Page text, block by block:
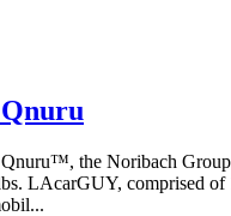
the Noribach
LAcarGUY, comprised